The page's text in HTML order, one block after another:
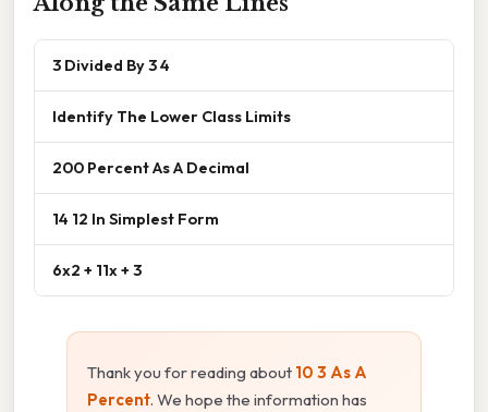
3 Divided By 3 4
Identify The Lower Class Limits
200 Percent As A Decimal
14 12 In Simplest Form
6x2 + 11x + 3
Thank you for reading about 10 3 As A
Percent. We hope the information has